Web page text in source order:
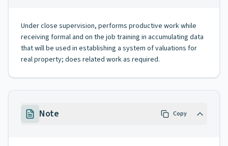
Under close supervision, performs productive work while
receiving formal and on the job training in accumulating data
that will be used in establishing a system of valuations for
real property; does related work as required.
Note Copy